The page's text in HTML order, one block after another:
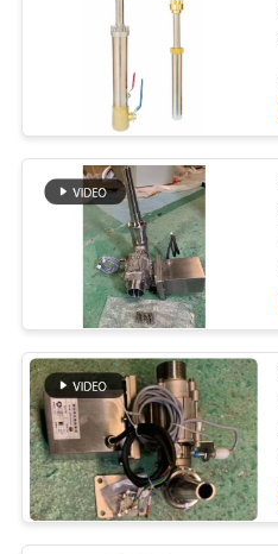
QUALITY
CONTROL
CONTACT
REQUEST
A
QUOTE
NEWS
SITEMAP